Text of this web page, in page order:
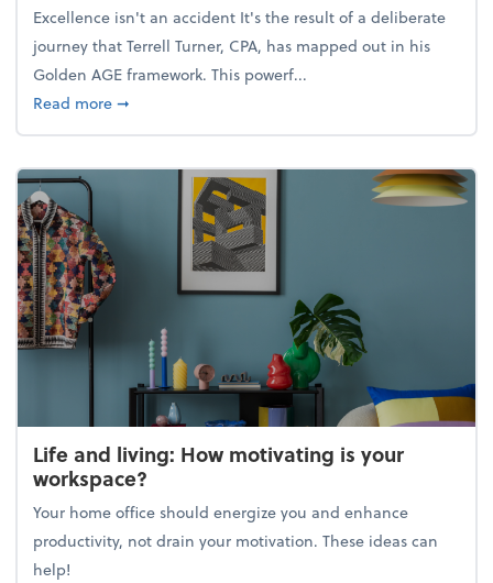
Excellence isn't an accident It's the result of a deliberate
journey that Terrell Turner, CPA, has mapped out in his
Golden AGE framework. This powerf...
Read moreabout Mind flex: Go from average to excellent with
➞
Life and living: How motivating is your
workspace?
Your home office should energize you and enhance
productivity, not drain your motivation. These ideas can
help!